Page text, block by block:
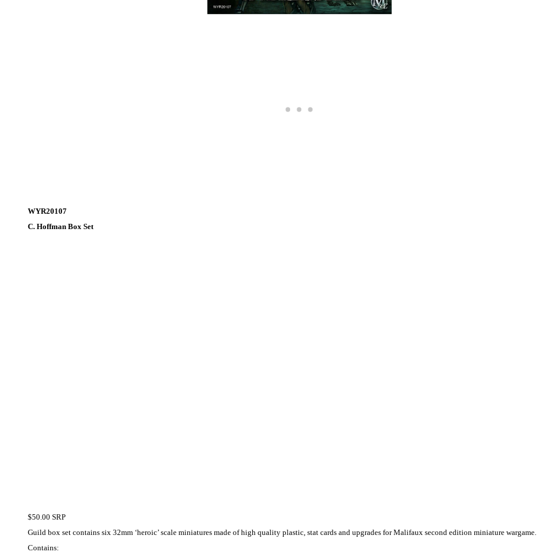
WYR20107
C. Hoffman Box Set
$50.00 SRP
Guild box set contains six 32mm ‘heroic’ scale miniatures made of high quality plastic, stat cards and upgrades for Malifaux second edition miniature wargame.
Contains: